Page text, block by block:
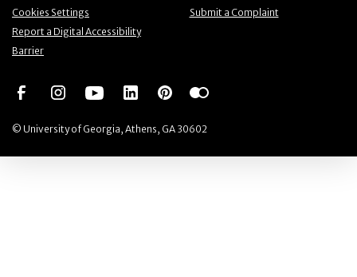
© University of Georgia, Athens, GA 30602
Menu item
Cookies Settings Menu item
Submit a Complaint
Menu item
Report a Digital Accessibility
Barrier
Social NetworkSocial Network
Social NetworkSocial Network
Social NetworkSocial Network